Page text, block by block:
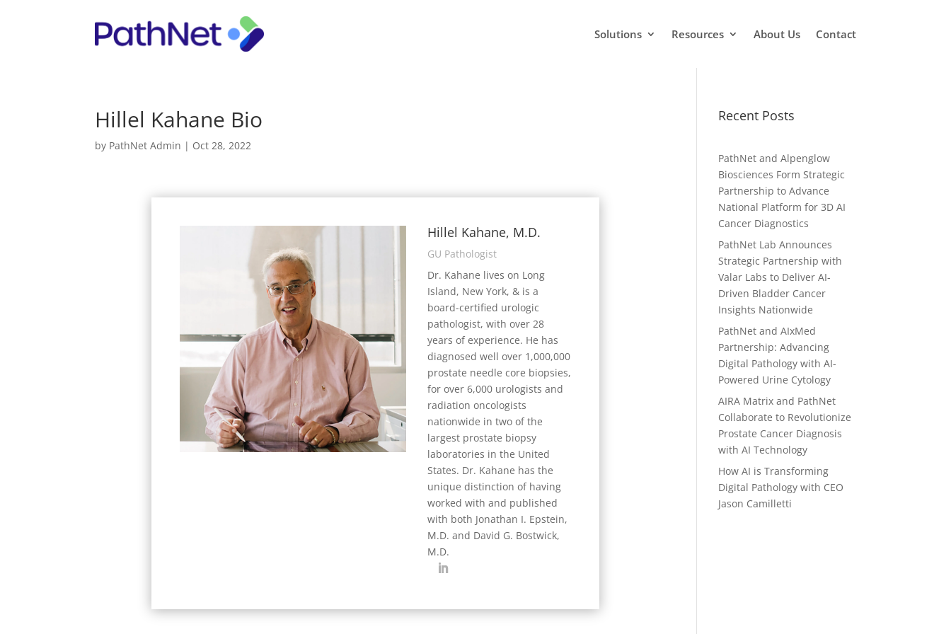
Solutions Resources About Us Contact
Hillel Kahane Bio
by PathNet Admin | Oct 28, 2022
Hillel Kahane, M.D.
GU Pathologist
Dr. Kahane lives on Long
Island, New York, & is a
board-certified urologic
pathologist, with over 28
years of experience. He has
diagnosed well over 1,000,000
prostate needle core biopsies,
for over 6,000 urologists and
radiation oncologists
nationwide in two of the
largest prostate biopsy
laboratories in the United
States. Dr. Kahane has the
unique distinction of having
worked with and published
with both Jonathan I. Epstein,
M.D. and David G. Bostwick,
M.D.
Recent Posts
PathNet and Alpenglow
Biosciences Form Strategic
Partnership to Advance
National Platform for 3D AI
Cancer Diagnostics
PathNet Lab Announces
Strategic Partnership with
Valar Labs to Deliver AI-
Driven Bladder Cancer
Insights Nationwide
PathNet and AIxMed
Partnership: Advancing
Digital Pathology with AI-
Powered Urine Cytology
AIRA Matrix and PathNet
Collaborate to Revolutionize
Prostate Cancer Diagnosis
with AI Technology
How AI is Transforming
Digital Pathology with CEO
Jason Camilletti